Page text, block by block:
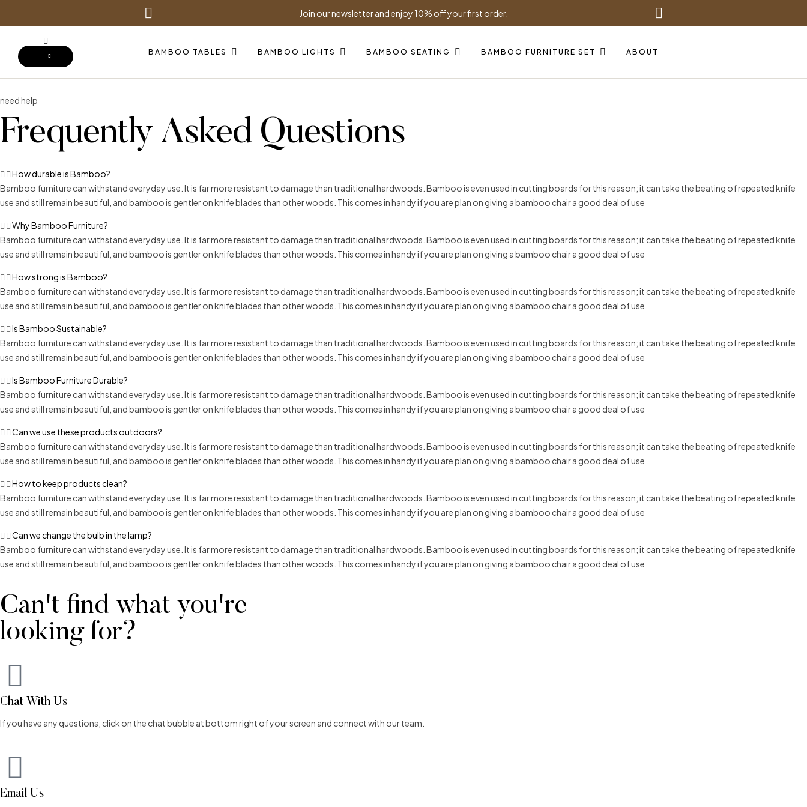
Join our newsletter and enjoy 10% off your first order.
BAMBOO TABLES BAMBOO LIGHTS BAMBOO SEATING BAMBOO FURNITURE SET ABOUT
need help
Frequently Asked Questions
How durable is Bamboo?
Bamboo furniture can withstand everyday use. It is far more resistant to damage than traditional hardwoods. Bamboo is even used in cutting boards for this reason; it can take the beating of repeated knife
use and still remain beautiful, and bamboo is gentler on knife blades than other woods. This comes in handy if you are plan on giving a bamboo chair a good deal of use
Why Bamboo Furniture?
Bamboo furniture can withstand everyday use. It is far more resistant to damage than traditional hardwoods. Bamboo is even used in cutting boards for this reason; it can take the beating of repeated knife
use and still remain beautiful, and bamboo is gentler on knife blades than other woods. This comes in handy if you are plan on giving a bamboo chair a good deal of use
How strong is Bamboo?
Bamboo furniture can withstand everyday use. It is far more resistant to damage than traditional hardwoods. Bamboo is even used in cutting boards for this reason; it can take the beating of repeated knife
use and still remain beautiful, and bamboo is gentler on knife blades than other woods. This comes in handy if you are plan on giving a bamboo chair a good deal of use
Is Bamboo Sustainable?
Bamboo furniture can withstand everyday use. It is far more resistant to damage than traditional hardwoods. Bamboo is even used in cutting boards for this reason; it can take the beating of repeated knife
use and still remain beautiful, and bamboo is gentler on knife blades than other woods. This comes in handy if you are plan on giving a bamboo chair a good deal of use
Is Bamboo Furniture Durable?
Bamboo furniture can withstand everyday use. It is far more resistant to damage than traditional hardwoods. Bamboo is even used in cutting boards for this reason; it can take the beating of repeated knife
use and still remain beautiful, and bamboo is gentler on knife blades than other woods. This comes in handy if you are plan on giving a bamboo chair a good deal of use
Can we use these products outdoors?
Bamboo furniture can withstand everyday use. It is far more resistant to damage than traditional hardwoods. Bamboo is even used in cutting boards for this reason; it can take the beating of repeated knife
use and still remain beautiful, and bamboo is gentler on knife blades than other woods. This comes in handy if you are plan on giving a bamboo chair a good deal of use
How to keep products clean?
Bamboo furniture can withstand everyday use. It is far more resistant to damage than traditional hardwoods. Bamboo is even used in cutting boards for this reason; it can take the beating of repeated knife
use and still remain beautiful, and bamboo is gentler on knife blades than other woods. This comes in handy if you are plan on giving a bamboo chair a good deal of use
Can we change the bulb in the lamp?
Bamboo furniture can withstand everyday use. It is far more resistant to damage than traditional hardwoods. Bamboo is even used in cutting boards for this reason; it can take the beating of repeated knife
use and still remain beautiful, and bamboo is gentler on knife blades than other woods. This comes in handy if you are plan on giving a bamboo chair a good deal of use
Can't find what you're
looking for?
Chat With Us
If you have any questions, click on the chat bubble at bottom right of your screen and connect with our team.
Email Us